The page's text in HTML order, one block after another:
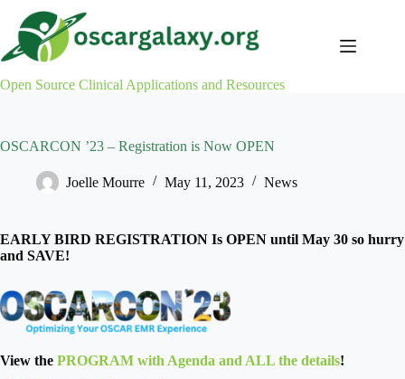
content
Open Source Clinical Applications and Resources
OSCARCON ’23 – Registration is Now OPEN
Joelle Mourre May 11, 2023 News
EARLY BIRD REGISTRATION Is OPEN until May 30 so hurry
and SAVE!
View the PROGRAM with Agenda and ALL the details!